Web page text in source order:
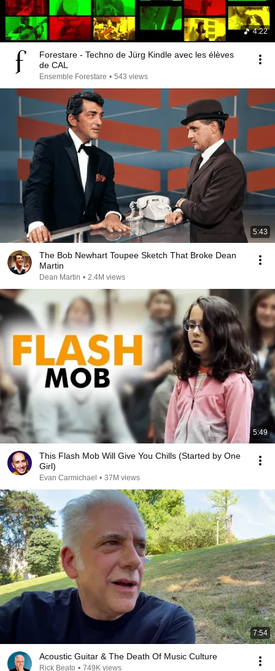
4:22
Forestare - Techno de Jürg Kindle avec les élèves
de CAL
Ensemble Forestare • 543 views
5:43
The Bob Newhart Toupee Sketch That Broke Dean
Martin
Dean Martin • 2.4M views
5:49
This Flash Mob Will Give You Chills (Started by One
Girl)
Evan Carmichael • 37M views
7:54
Acoustic Guitar & The Death Of Music Culture
Rick Beato • 749K views